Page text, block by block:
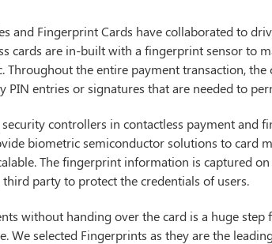
and Fingerprint Cards have collaborated to
cards are in-built with a fingerprint sensor to
Throughout the entire payment transaction,
PIN entries or signatures that are needed to
security controllers in contactless payment and
biometric semiconductor solutions to card
The fingerprint information is captured
party to protect the credentials of users.
without handing over the card is a huge step
We selected Fingerprints as they are the